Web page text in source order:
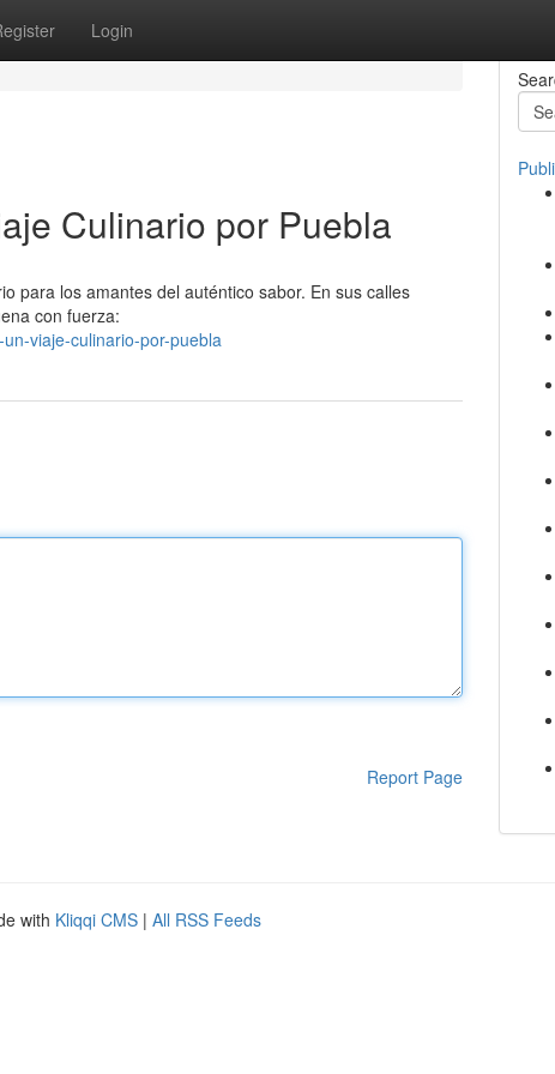
Login
Culinario por Puebla
para los amantes del auténtico sabor. En sus calles
con fuerza:
viaje-culinario-por-puebla
Report Page
with Kliqqi CMS | All RSS Feeds